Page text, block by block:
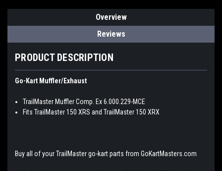
Overview
Reviews
PRODUCT DESCRIPTION
Go-Kart Muffler/Exhaust
TrailMaster Muffler Comp. Ex 6.000.229-MCE
Fits TrailMaster 150 XRS and TrailMaster 150 XRX
Buy all of your TrailMaster go-kart parts from GoKartMasters.com